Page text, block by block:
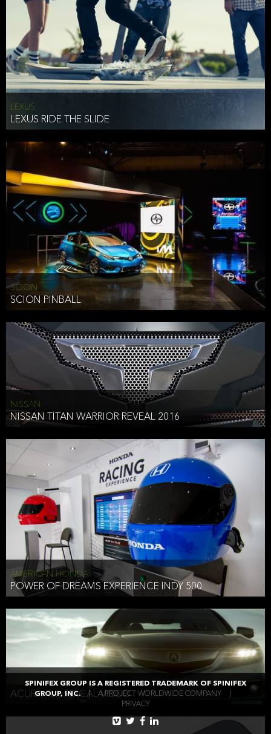
LEXUS
LEXUS RIDE THE SLIDE
SCION
SCION PINBALL
NISSAN
NISSAN TITAN WARRIOR REVEAL 2016
AMERICAN HONDA
POWER OF DREAMS EXPERIENCE INDY 500
AMERICAN HONDA
ACURA TLX REVEAL VIDEO
SPINIFEX GROUP IS A REGISTERED TRADEMARK OF SPINIFEX
GROUP, INC.
| A PROJECT WORLDWIDE COMPANY
PRIVACY